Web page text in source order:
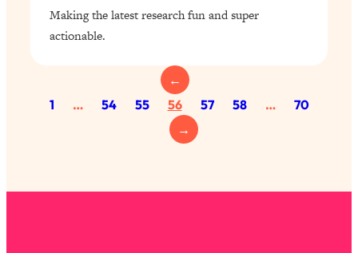
Making the latest research fun and super
actionable.
←
1
… 54 55 56 57 58 …
70
→